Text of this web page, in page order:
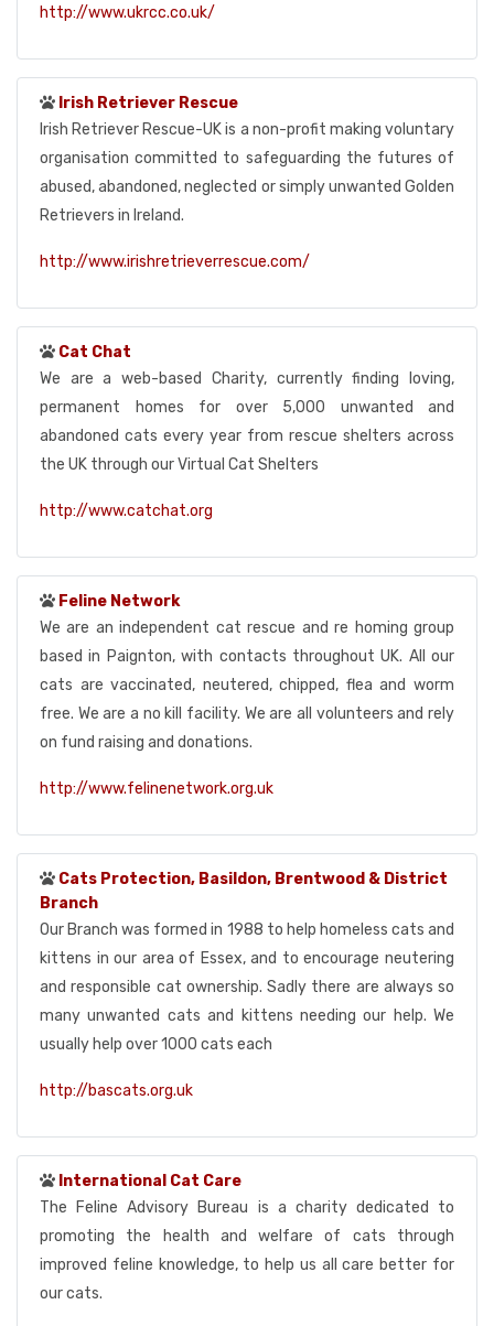
http://www.ukrcc.co.uk/
Irish Retriever Rescue
Irish Retriever Rescue-UK is a non-profit making voluntary
organisation committed to safeguarding the futures of
abused, abandoned, neglected or simply unwanted Golden
Retrievers in Ireland.
http://www.irishretrieverrescue.com/
Cat Chat
We are a web-based Charity, currently finding loving,
permanent homes for over 5,000 unwanted and
abandoned cats every year from rescue shelters across
the UK through our Virtual Cat Shelters
http://www.catchat.org
Feline Network
We are an independent cat rescue and re homing group
based in Paignton, with contacts throughout UK. All our
cats are vaccinated, neutered, chipped, flea and worm
free. We are a no kill facility. We are all volunteers and rely
on fund raising and donations.
http://www.felinenetwork.org.uk
Cats Protection, Basildon, Brentwood & District
Branch
Our Branch was formed in 1988 to help homeless cats and
kittens in our area of Essex, and to encourage neutering
and responsible cat ownership. Sadly there are always so
many unwanted cats and kittens needing our help. We
usually help over 1000 cats each
http://bascats.org.uk
International Cat Care
The Feline Advisory Bureau is a charity dedicated to
promoting the health and welfare of cats through
improved feline knowledge, to help us all care better for
our cats.